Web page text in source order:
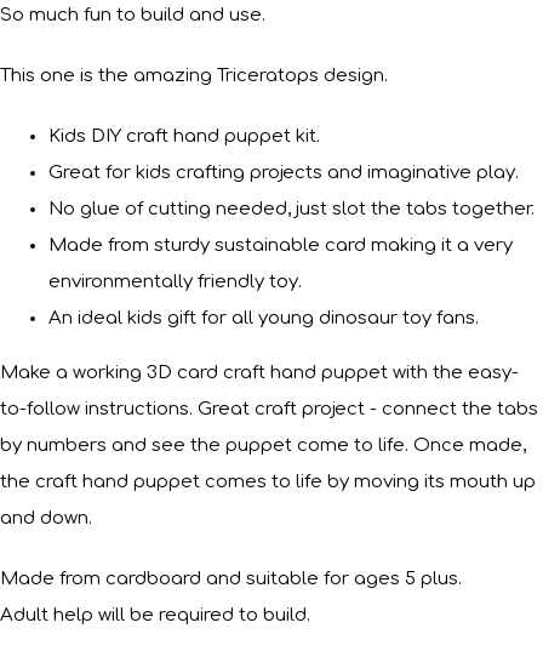
So much fun to build and use.
This one is the amazing Triceratops design.
Kids DIY craft hand puppet kit.
Great for kids crafting projects and imaginative play.
No glue of cutting needed, just slot the tabs together.
Made from sturdy sustainable card making it a very
environmentally friendly toy.
An ideal kids gift for all young dinosaur toy fans.
Make a working 3D card craft hand puppet with the easy-
to-follow instructions. Great craft project - connect the tabs
by numbers and see the puppet come to life. Once made,
the craft hand puppet comes to life by moving its mouth up
and down.
Made from cardboard and suitable for ages 5 plus.
Adult help will be required to build.